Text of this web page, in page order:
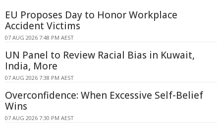
EU Proposes Day to Honor Workplace
Accident Victims
07 AUG 2026 7:48 PM AEST
UN Panel to Review Racial Bias in Kuwait,
India, More
07 AUG 2026 7:38 PM AEST
Overconfidence: When Excessive Self-Belief
Wins
07 AUG 2026 7:30 PM AEST